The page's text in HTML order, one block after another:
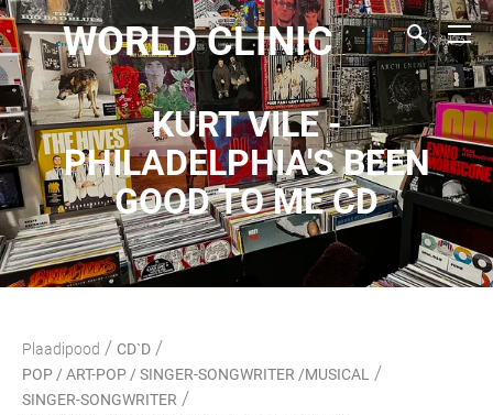
WORLD CLINIC
KURT VILE -
PHILADELPHIA'S BEEN
GOOD TO ME CD
Plaadipood / CD`D /
POP / ART-POP / SINGER-SONGWRITER /MUSICAL /
SINGER-SONGWRITER /